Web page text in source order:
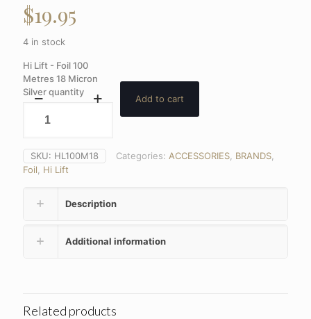
$19.95
4 in stock
Hi Lift - Foil 100
Metres 18 Micron
Silver quantity
Add to cart
SKU: HL100M18 Categories: ACCESSORIES BRANDS
Foil
Hi Lift
Description
Additional information
Related products